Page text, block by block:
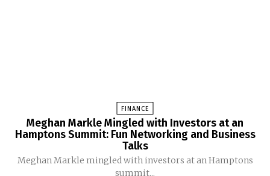
FINANCE
Meghan Markle Mingled with Investors at an
Hamptons Summit: Fun Networking and Business
Talks
Meghan Markle mingled with investors at an Hamptons
summit...